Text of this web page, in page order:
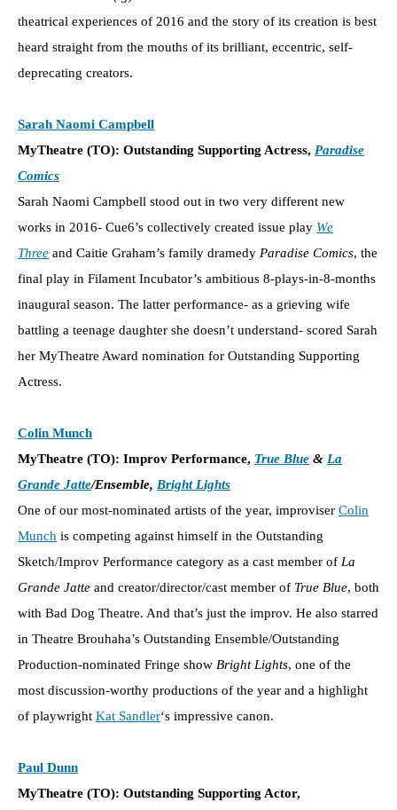
theatrical experiences of 2016 and the story of its creation is best
heard straight from the mouths of its brilliant, eccentric, self-
deprecating creators.
Sarah Naomi Campbell
MyTheatre (TO): Outstanding Supporting Actress, Paradise
Comics
Sarah Naomi Campbell stood out in two very different new
works in 2016- Cue6’s collectively created issue play We
Three and Caitie Graham’s family dramedy Paradise Comics, the
final play in Filament Incubator’s ambitious 8-plays-in-8-months
inaugural season. The latter performance- as a grieving wife
battling a teenage daughter she doesn’t understand- scored Sarah
her MyTheatre Award nomination for Outstanding Supporting
Actress.
Colin Munch
MyTheatre (TO): Improv Performance, True Blue & La
Grande Jatte/Ensemble, Bright Lights
One of our most-nominated artists of the year, improviser Colin
Munch is competing against himself in the Outstanding
Sketch/Improv Performance category as a cast member of La
Grande Jatte and creator/director/cast member of True Blue, both
with Bad Dog Theatre. And that’s just the improv. He also starred
in Theatre Brouhaha’s Outstanding Ensemble/Outstanding
Production-nominated Fringe show Bright Lights, one of the
most discussion-worthy productions of the year and a highlight
of playwright Kat Sandler‘s impressive canon.
Paul Dunn
MyTheatre (TO): Outstanding Supporting Actor,